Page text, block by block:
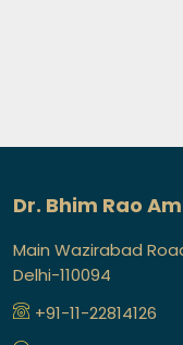
Dr. Bhim Rao
Main Wazirabad
Delhi-110094
+91-11-22814126